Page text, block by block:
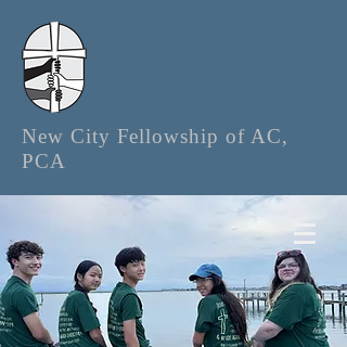
New City Fellowship of AC,
PCA